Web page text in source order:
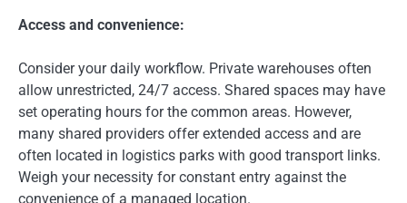
Access and convenience:
Consider your daily workflow. Private warehouses often
allow unrestricted, 24/7 access. Shared spaces may have
set operating hours for the common areas. However,
many shared providers offer extended access and are
often located in logistics parks with good transport links.
Weigh your necessity for constant entry against the
convenience of a managed location.